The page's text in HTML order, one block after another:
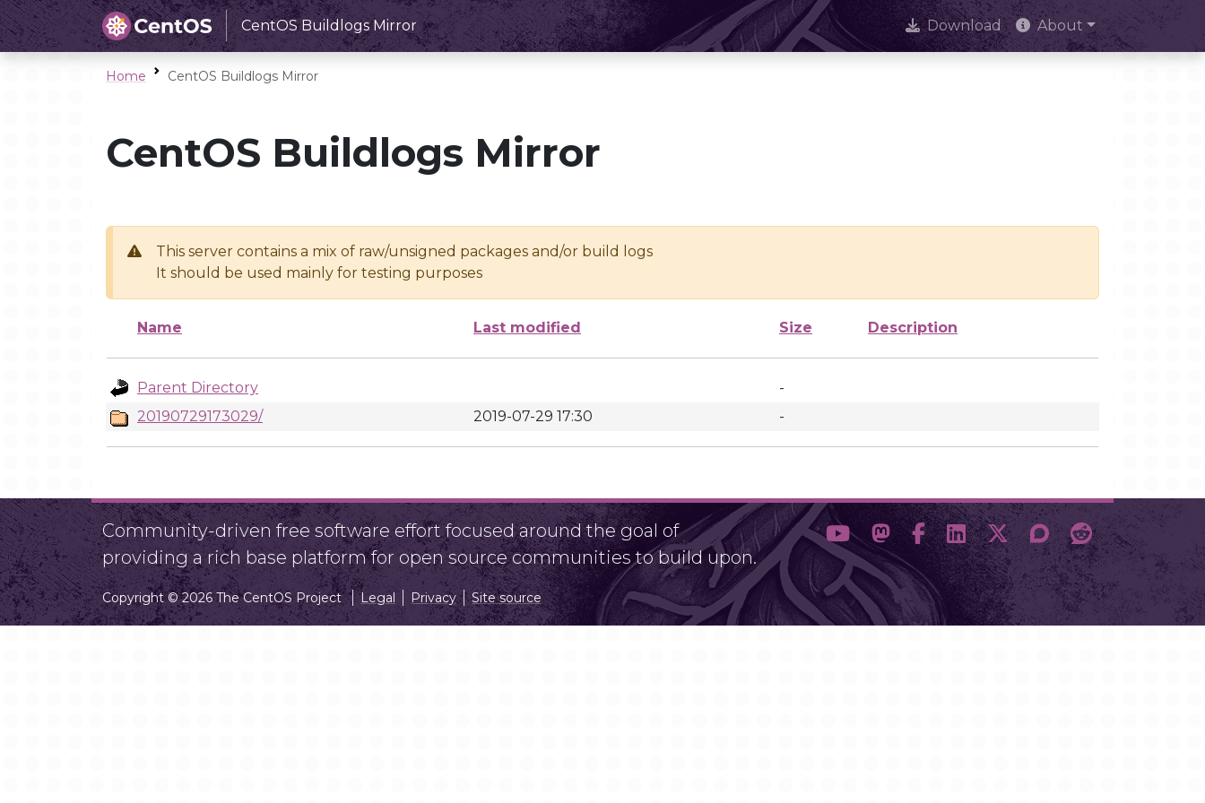
CentOS Buildlogs Mirror Download About
Home CentOS Buildlogs Mirror
CentOS Buildlogs Mirror
This server contains a mix of raw/unsigned packages and/or build logs
It should be used mainly for testing purposes
Name Last modified Size Description
Parent Directory
-
20190729173029/
2019-07-29 17:30 -
Community-driven free software effort focused around the goal of
providing a rich base platform for open source communities to build upon.
Copyright © 2026 The CentOS Project Legal Privacy Site source